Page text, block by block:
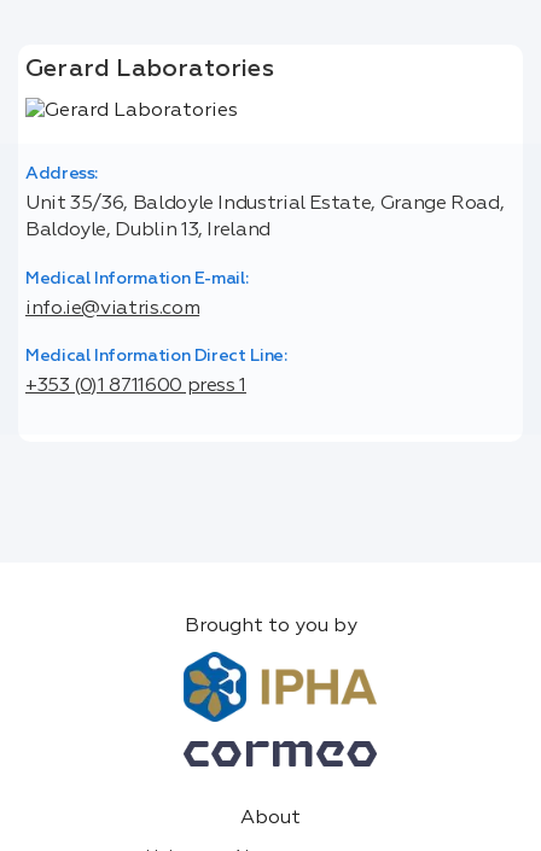
Gerard Laboratories
Address:
Unit 35/36, Baldoyle Industrial Estate, Grange Road,
Baldoyle, Dublin 13, Ireland
Medical Information E-mail:
info.ie@viatris.com
Medical Information Direct Line:
+353 (0)1 8711600 press 1
Brought to you by
About